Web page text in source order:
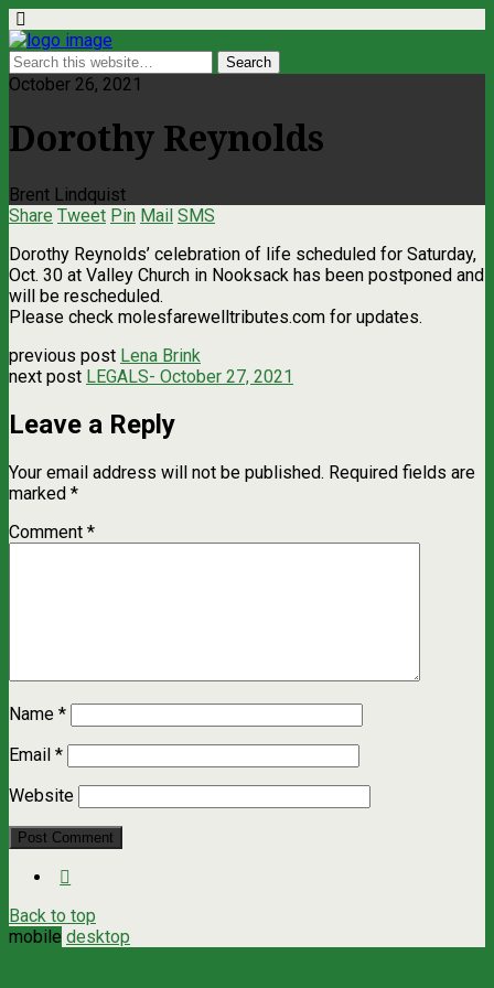
October 26, 2021
Dorothy Reynolds
Brent Lindquist
Share Tweet Pin Mail SMS
Dorothy Reynolds’ celebration of life scheduled for Saturday,
Oct. 30 at Valley Church in Nooksack has been postponed and
will be rescheduled.
Please check molesfarewelltributes.com for updates.
previous post Lena Brink
next post LEGALS- October 27, 2021
Leave a Reply
Your email address will not be published. Required fields are
marked *
Comment *
Name *
Email *
Website
Back to top
mobile desktop